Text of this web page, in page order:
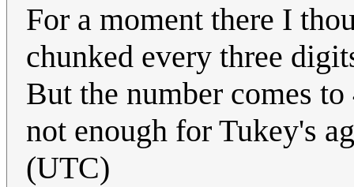
For a moment there I
chunked every three
But the number comes
not enough for Tukey's
(UTC)